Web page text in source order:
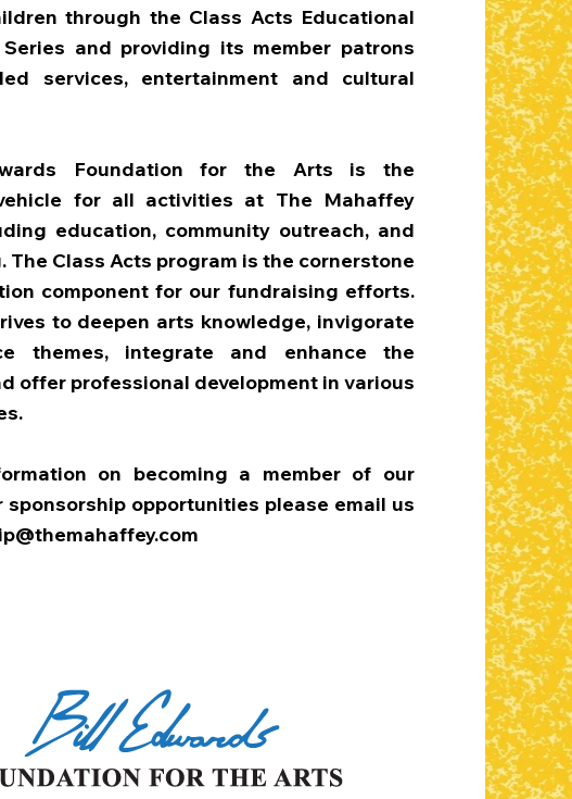
through the Class Acts Educational
Series and providing its member patrons
services, entertainment and cultural
Foundation for the Arts is the
for all activities at The Mahaffey
education, community outreach, and
The Class Acts program is the cornerstone
component for our fundraising efforts.
to deepen arts knowledge, invigorate
themes, integrate and enhance the
offer professional development in various
on becoming a member of our
opportunities please email us